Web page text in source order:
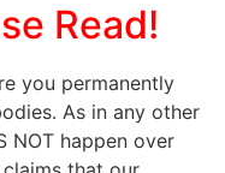
Read!
you permanently
As in any other
NOT happen over